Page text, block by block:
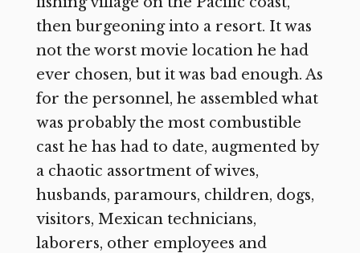
then burgeoning into a resort. It was
not the worst movie location he had
ever chosen, but it was bad enough. As
for the personnel, he assembled what
was probably the most combustible
cast he has had to date, augmented by
a chaotic assortment of wives,
husbands, paramours, children, dogs,
visitors, Mexican technicians,
laborers, other employees and